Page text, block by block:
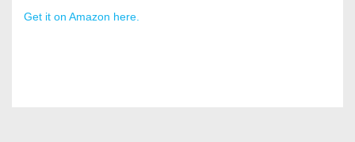
Get it on Amazon here.